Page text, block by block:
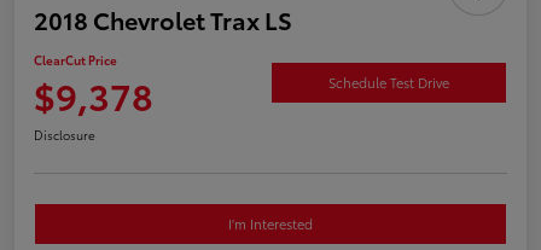
2018 Chevrolet Trax LS
ClearCut Price
$9,378 Schedule Test Drive
Disclosure
I'm Interested